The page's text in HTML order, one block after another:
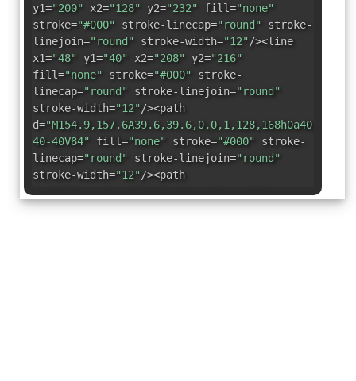
y1="200" x2="128" y2="232" fill="none"
stroke="#000" stroke-linecap="round" stroke-
linejoin="round" stroke-width="12"/><line
x1="48" y1="40" x2="208" y2="216"
fill="none" stroke="#000" stroke-
linecap="round" stroke-linejoin="round"
stroke-width="12"/><path
d=
40-40V84" fill="none" stroke="#000" stroke-
linecap="round" stroke-linejoin="round"
stroke-width="12"/><path
d=
fill="none"stroke="#000"stroke-